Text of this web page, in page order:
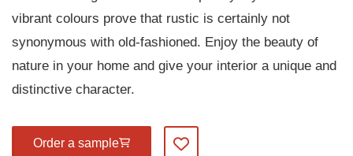
vibrant colours prove that rustic is certainly not
synonymous with old-fashioned. Enjoy the beauty of
nature in your home and give your interior a unique and
distinctive character.
Order a sample Add to my favourites